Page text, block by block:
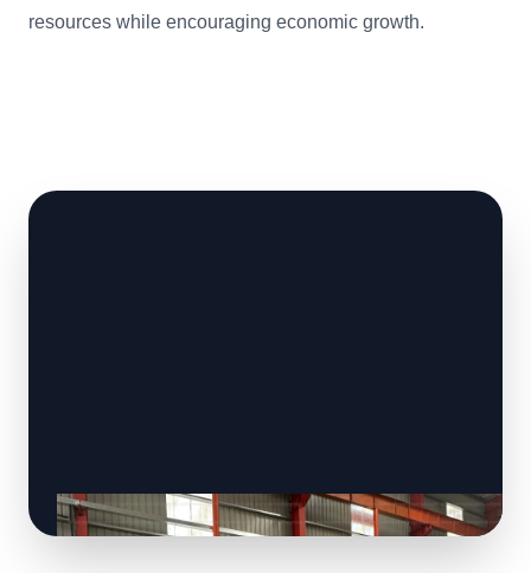
resources while encouraging economic growth.